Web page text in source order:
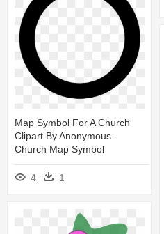
Map Symbol For A Church
Clipart By Anonymous -
Church Map Symbol
4 1